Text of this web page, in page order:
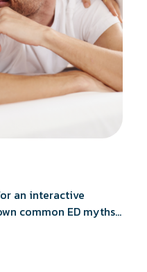
an interactive
common ED myths,
asked questions,
actually shows.